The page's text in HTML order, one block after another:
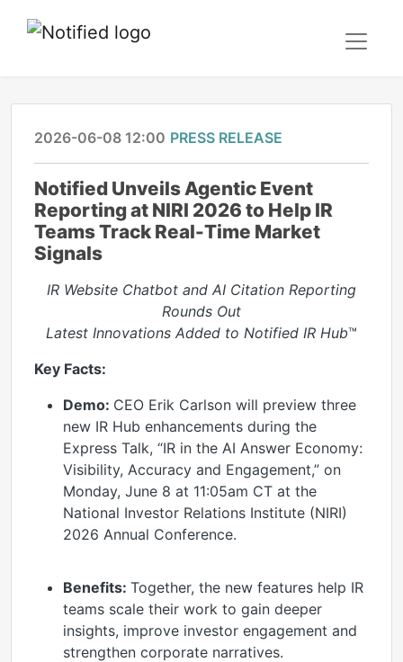
2026-06-08 12:00 PRESS RELEASE
Notified Unveils Agentic Event
Reporting at NIRI 2026 to Help IR
Teams Track Real-Time Market
Signals
IR Website Chatbot and AI Citation Reporting
Rounds Out
Latest Innovations Added to Notified IR Hub™
Key Facts:
Demo: CEO Erik Carlson will preview three
new IR Hub enhancements during the
Express Talk, “IR in the AI Answer Economy:
Visibility, Accuracy and Engagement,” on
Monday, June 8 at 11:05am CT at the
National Investor Relations Institute (NIRI)
2026 Annual Conference.
Benefits: Together, the new features help IR
teams scale their work to gain deeper
insights, improve investor engagement and
strengthen corporate narratives.